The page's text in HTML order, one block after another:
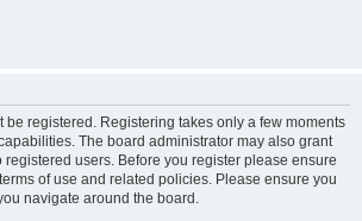
be registered. Registering takes only a few moments
The board administrator may also grant
users. Before you register please ensure
of use and related policies. Please ensure you
navigate around the board.